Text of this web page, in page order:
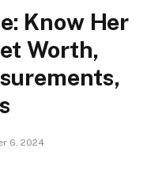
Know Her
Worth,
6, 2024